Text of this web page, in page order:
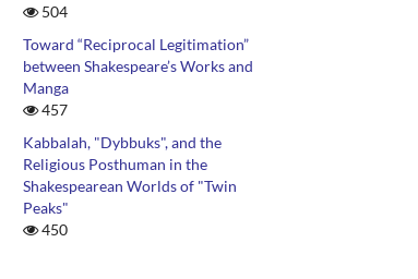
504
Toward “Reciprocal Legitimation”
between Shakespeare’s Works and
Manga
457
Kabbalah, "Dybbuks", and the
Religious Posthuman in the
Shakespearean Worlds of "Twin
Peaks"
450